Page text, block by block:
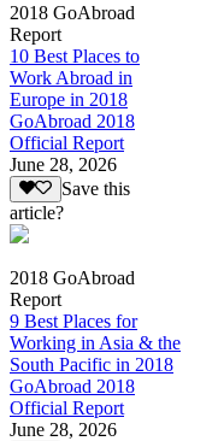
2018 GoAbroad
Report
10 Best Places to
Work Abroad in
Europe in 2018
GoAbroad 2018
Official Report
June 28, 2026
Save this
article?
2018 GoAbroad
Report
9 Best Places for
Working in Asia & the
South Pacific in 2018
GoAbroad 2018
Official Report
June 28, 2026